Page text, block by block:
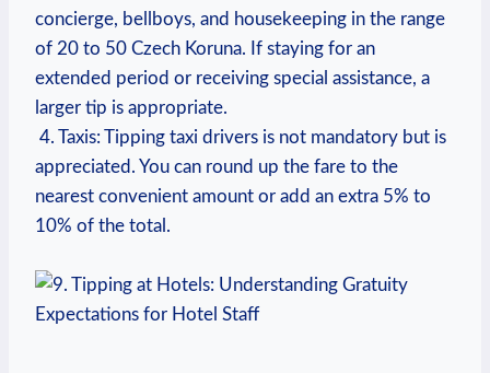
concierge, ‍bellboys, and housekeeping in​ the range
of⁢ 20 to 50 Czech Koruna. If staying for ‌an​
extended ⁣period or receiving special assistance, a
larger tip ​is ‍appropriate.
‍ 4. Taxis:‌ Tipping taxi drivers⁢ is not mandatory but‍ is
appreciated. ⁣You ⁢can round up the fare to the
nearest‍ convenient‌ amount ‍or add an‍ extra​ 5% ‍to
10% ⁣of⁣ the total.